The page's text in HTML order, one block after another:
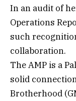
In an audit of
Operations
such
collaboration.
The AMP is a
solid
Brotherhood